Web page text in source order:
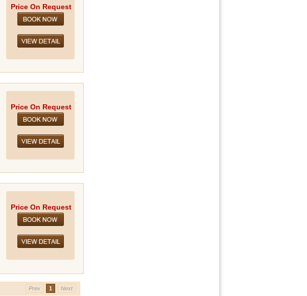
Price On Request
Price On Request
Price On Request
Prev 1 Next